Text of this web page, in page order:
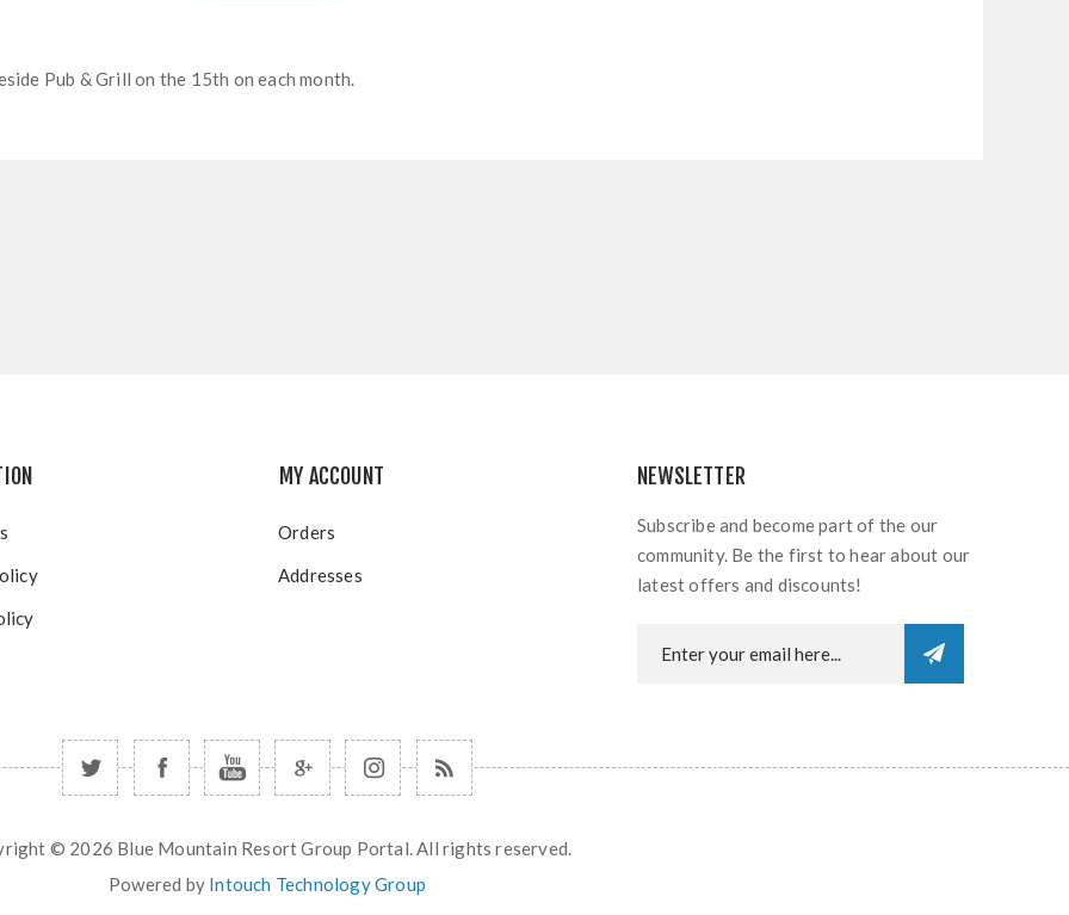
Pub & Grill on the 15th on each month.
MY ACCOUNT
Orders
Addresses
NEWSLETTER
Subscribe and become part of the our
community. Be the first to hear about our
latest offers and discounts!
© 2026 Blue Mountain Resort Group Portal. All rights reserved.
Powered by Intouch Technology Group